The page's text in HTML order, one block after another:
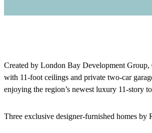
Created by London Bay Development
with 11-foot ceilings and private two-car
enjoying the region’s newest luxury 11-story
Three exclusive designer-furnished homes